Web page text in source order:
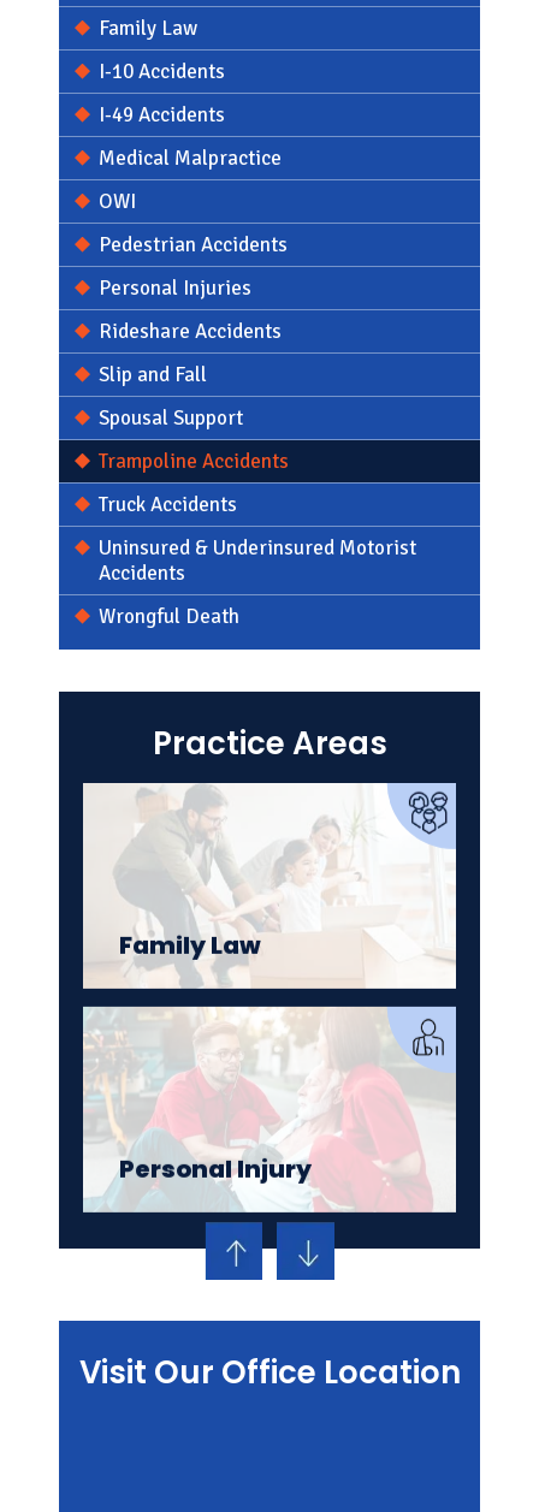
Family Law
I-10 Accidents
I-49 Accidents
Medical Malpractice
OWI
Pedestrian Accidents
Personal Injuries
Rideshare Accidents
Slip and Fall
Spousal Support
Trampoline Accidents
Truck Accidents
Uninsured & Underinsured Motorist
Accidents
Wrongful Death
Practice Areas
Personal Injury
Criminal Defense
Family Law
Personal Injury
Criminal Defense
Visit Our Office Location